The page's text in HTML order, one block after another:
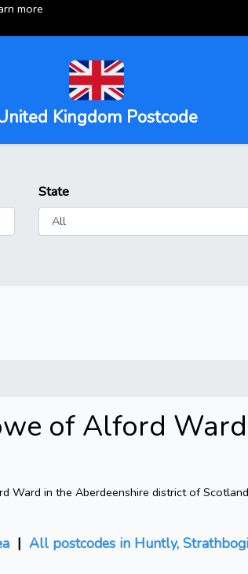
more
Kingdom Postcode
State
of Alford
in the Aberdeenshire district of
| All postcodes in Huntly,